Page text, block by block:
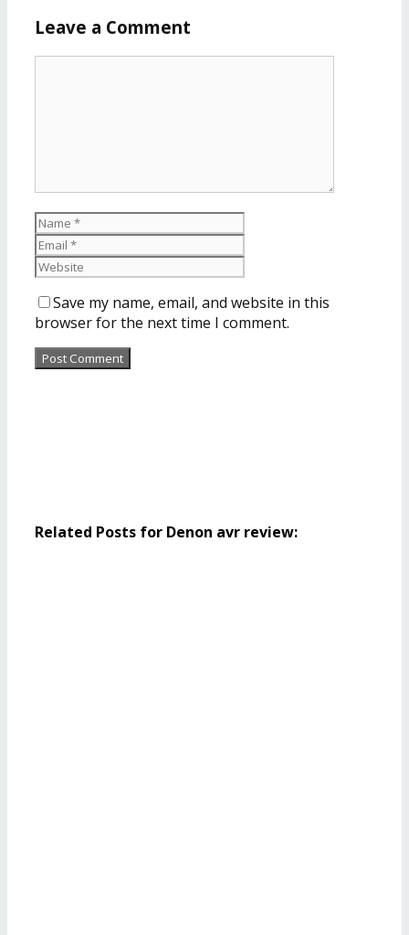
Leave a Comment
Save my name, email, and website in this
browser for the next time I comment.
Related Posts for Denon avr review: